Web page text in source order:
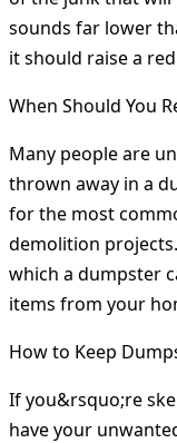
sounds far lower
it should raise a
When Should You
Many people are
thrown away in a
for the most
demolition
which a dumpster
items from your
How to Keep
If you&rsquo;re
have your